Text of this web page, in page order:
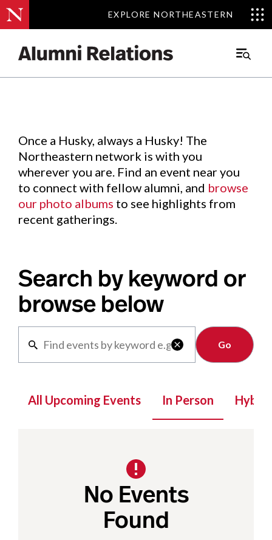
EXPLORE NORTHEASTERN
EXPLORE NORTHEASTERN
Main
Events.
Once a Husky, always a Husky! The
Northeastern network is with you
wherever you are. Find an event near you
to connect with fellow alumni, and browse
our photo albums to see highlights from
recent gatherings.
Search by keyword or
browse below

Clear
All Upcoming Events In Person Hybrid
No Events
Found